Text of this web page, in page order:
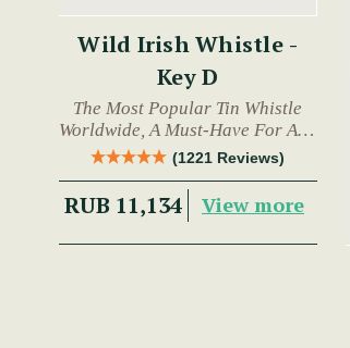
Wild Irish Whistle -
Key D
The Most Popular Tin Whistle
Worldwide, A Must-Have For Any
Trad Musician.
(1221 Reviews)
RUB 11,134 View more